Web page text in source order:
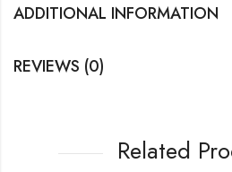
ADDITIONAL INFORMATION
REVIEWS (0)
Related